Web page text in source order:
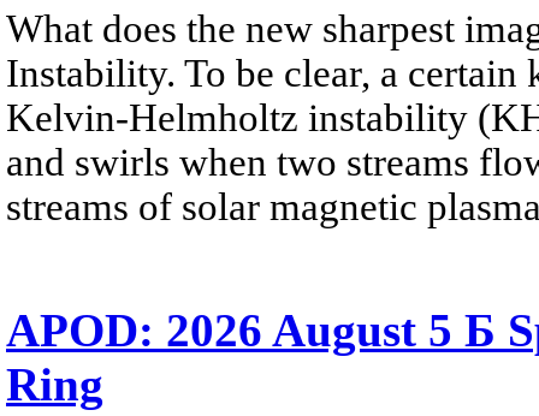
What does the new sharpest
Instability. To be clear, a
Kelvin-Helmholtz instability
and swirls when two streams
streams of solar magnetic
APOD: 2026 August 5 Б
Ring